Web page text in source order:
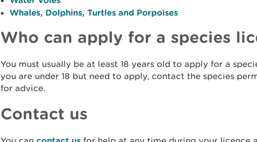
Whales, Dolphins, Turtles and Porpoises
Who can apply for a species
You must usually be at least 18 years old to apply for a
you are under 18 but need to apply, contact the species
for advice.
Contact us